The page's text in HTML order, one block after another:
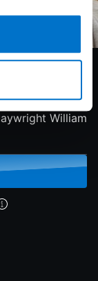
William